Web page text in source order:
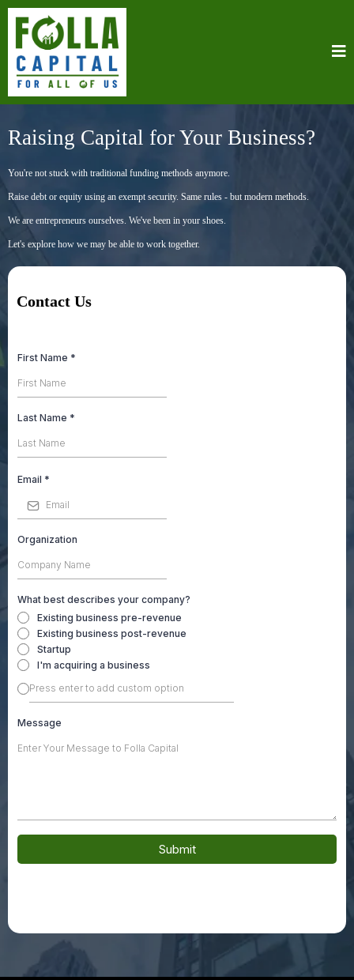
Raising Capital for Your Business?
You're not stuck with traditional funding methods anymore.
Raise debt or equity using an exempt security. Same rules - but modern methods.
We are entrepreneurs ourselves. We've been in your shoes.
Let's explore how we may be able to work together.
Contact Us
First Name *
Last Name *
Email *
Organization
What best describes your company?
Existing business pre-revenue
Existing business post-revenue
Startup
I'm acquiring a business
Message
Submit